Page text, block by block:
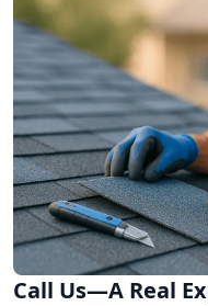
Call Us—A Real